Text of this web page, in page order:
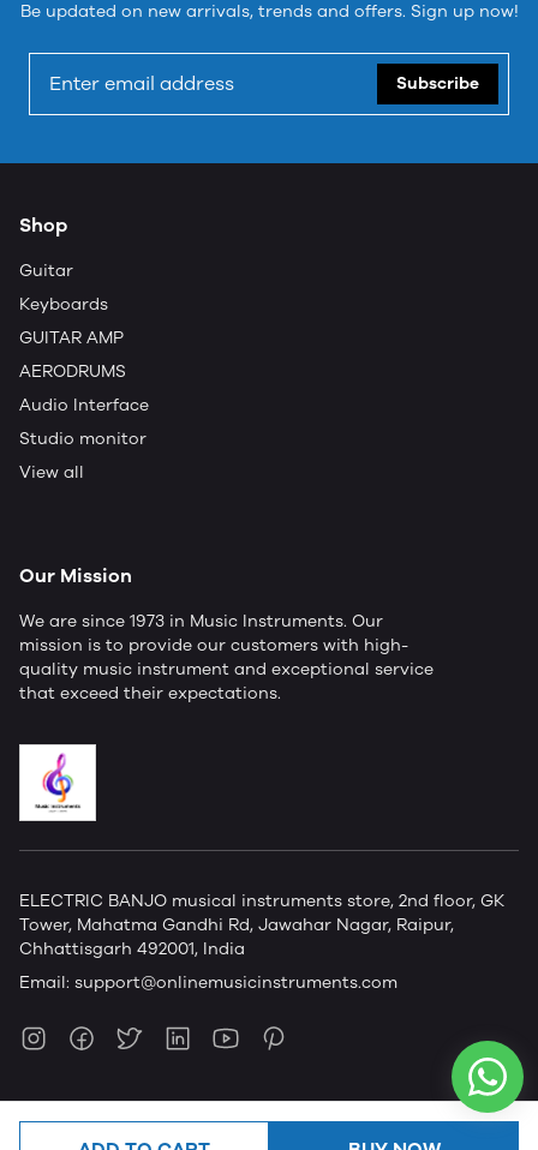
Be updated on new arrivals, trends and offers. Sign up now!
Subscribe
Shop
Guitar
Keyboards
GUITAR AMP
AERODRUMS
Audio Interface
Studio monitor
View all
Our Mission
We are since 1973 in Music Instruments. Our
mission is to provide our customers with high-
quality music instrument and exceptional service
that exceed their expectations.
ELECTRIC BANJO musical instruments store, 2nd floor, GK
Tower, Mahatma Gandhi Rd, Jawahar Nagar, Raipur,
Chhattisgarh 492001, India
Email: support@onlinemusicinstruments.com